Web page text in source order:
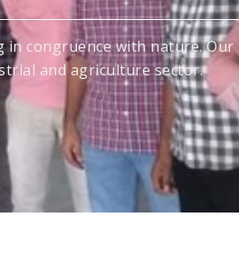
in congruence with nature. Our
and agriculture sector.